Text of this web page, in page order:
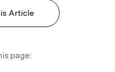
Article
page: